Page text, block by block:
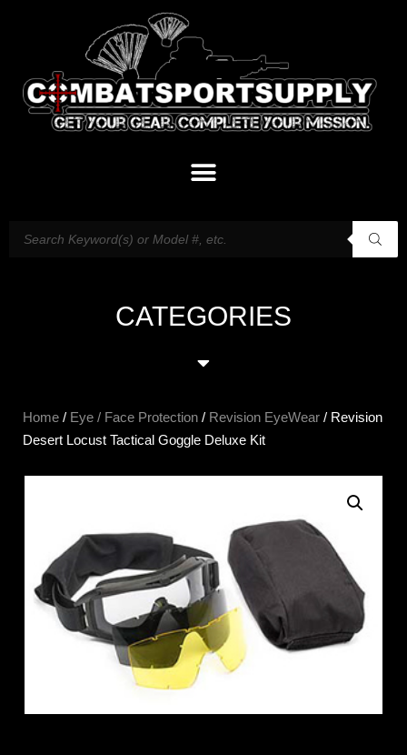
CATEGORIES
Home / Eye / Face Protection / Revision EyeWear / Revision
Desert Locust Tactical Goggle Deluxe Kit